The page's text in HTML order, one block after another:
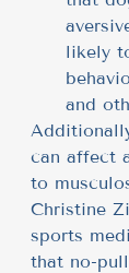
likely
and
can affect
to
Christine
sports
that no-